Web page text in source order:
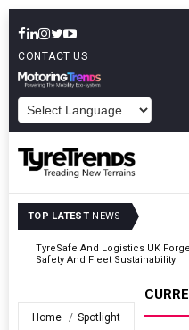
CONTACT US
TOP LATEST NEWS
Continental Reinforces Gravity
Combinations
Home Spotlight